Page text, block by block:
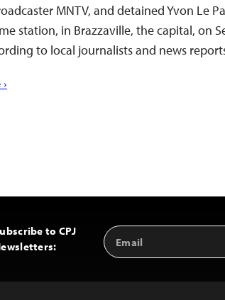
MNTV, and detained Yvon Le
station, in Brazzaville, the capital, on
to local journalists and news
to CPJ
Email
Address